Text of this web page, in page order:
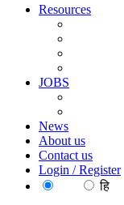
Resources
JOBS
News
About us
Contact us
Login / Register
हि